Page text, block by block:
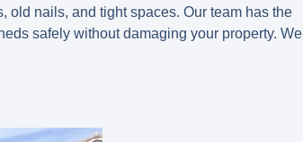
nails, and tight spaces. Our team has the
safely without damaging your property. We